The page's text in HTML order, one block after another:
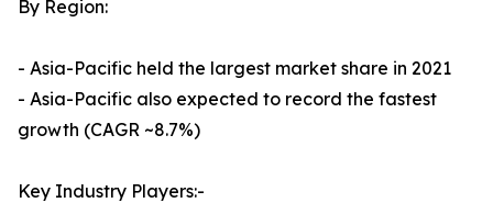
By Region:
- Asia-Pacific held the largest market share in 2021
- Asia-Pacific also expected to record the fastest
growth (CAGR ~8.7%)
Key Industry Players:-